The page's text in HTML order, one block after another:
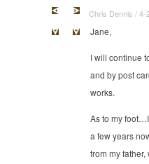
Chris Dennis / 4-
Jane,
I will continue
and by post
works.
As to my
a few years
from my